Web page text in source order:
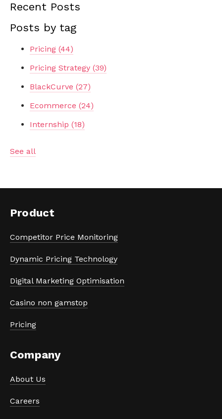
Recent Posts
Posts by tag
Pricing (44)
Pricing Strategy (39)
BlackCurve (27)
Ecommerce (24)
Internship (18)
See all
Product
Competitor Price Monitoring
Dynamic Pricing Technology
Digital Marketing Optimisation
Casino non gamstop
Pricing
Company
About Us
Careers